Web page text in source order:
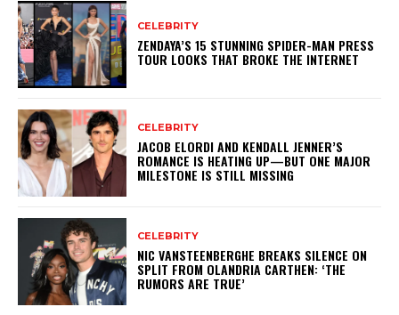
CELEBRITY
ZENDAYA’S 15 STUNNING SPIDER-MAN PRESS
TOUR LOOKS THAT BROKE THE INTERNET
CELEBRITY
JACOB ELORDI AND KENDALL JENNER’S
ROMANCE IS HEATING UP—BUT ONE MAJOR
MILESTONE IS STILL MISSING
CELEBRITY
NIC VANSTEENBERGHE BREAKS SILENCE ON
SPLIT FROM OLANDRIA CARTHEN: ‘THE
RUMORS ARE TRUE’